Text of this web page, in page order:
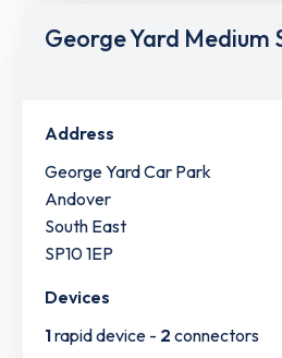
George Yard Medium
Address
George Yard Car Park
Andover
South East
SP10 1EP
Devices
1rapid device - 2 connectors